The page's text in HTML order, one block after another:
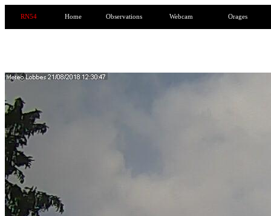
RN54 Home Observations Webcam Orages